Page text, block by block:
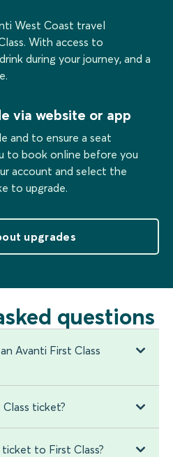
West Coast travel
With access to
during your journey, and a
via website or app
and to ensure a seat
to book online before you
account and select the
to upgrade.
upgrades
questions
Avanti First Class
ticket?
to First Class?